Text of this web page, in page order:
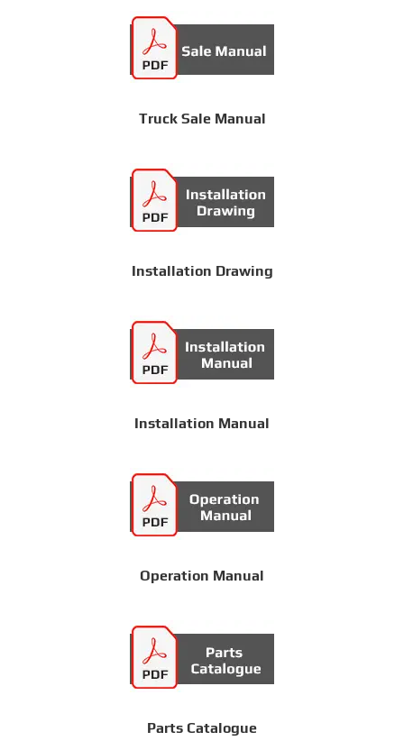
Truck Sale Manual
Installation Drawing
Installation Manual
Operation Manual
Parts Catalogue